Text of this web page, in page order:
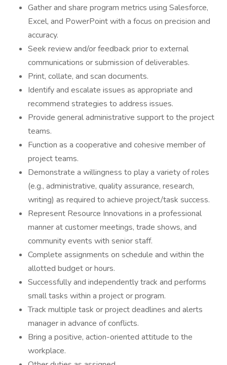
Gather and share program metrics using Salesforce,
Excel, and PowerPoint with a focus on precision and
accuracy.
Seek review and/or feedback prior to external
communications or submission of deliverables.
Print, collate, and scan documents.
Identify and escalate issues as appropriate and
recommend strategies to address issues.
Provide general administrative support to the project
teams.
Function as a cooperative and cohesive member of
project teams.
Demonstrate a willingness to play a variety of roles
(e.g., administrative, quality assurance, research,
writing) as required to achieve project/task success.
Represent Resource Innovations in a professional
manner at customer meetings, trade shows, and
community events with senior staff.
Complete assignments on schedule and within the
allotted budget or hours.
Successfully and independently track and performs
small tasks within a project or program.
Track multiple task or project deadlines and alerts
manager in advance of conflicts.
Bring a positive, action-oriented attitude to the
workplace.